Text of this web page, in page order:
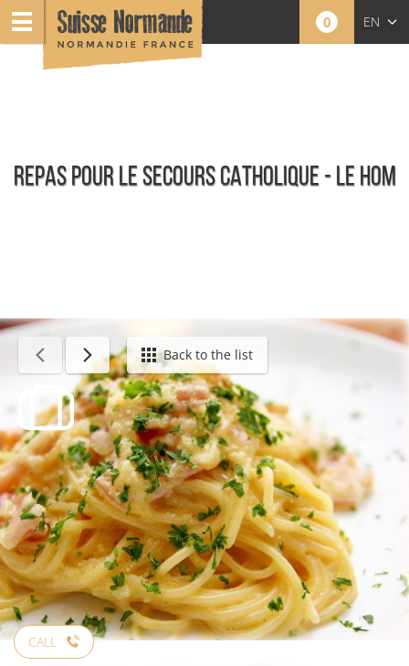
0 EN
REPAS POUR LE SECOURS CATHOLIQUE - LE HOM
Calendar - This weekBack to the list
CALL